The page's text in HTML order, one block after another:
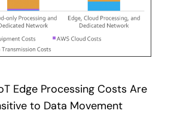
Edge Processing Costs Are
to Data Movement